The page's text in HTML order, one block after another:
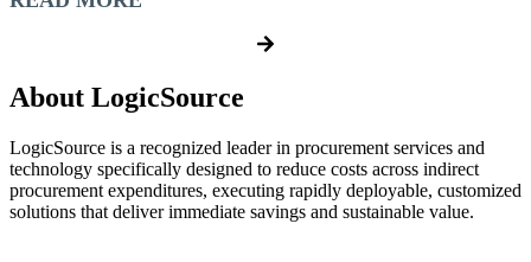
About LogicSource
LogicSource is a recognized leader in procurement services and
technology specifically designed to reduce costs across indirect
procurement expenditures, executing rapidly deployable, customized
solutions that deliver immediate savings and sustainable value.